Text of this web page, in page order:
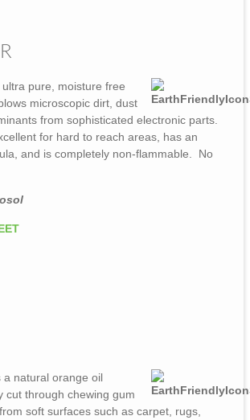
pure, moisture free
microscopic dirt, dust
from sophisticated electronic parts.
for hard to reach areas, has an
and is completely non-flammable. No
a natural orange oil
cut through chewing gum
soft surfaces such as carpet, rugs,